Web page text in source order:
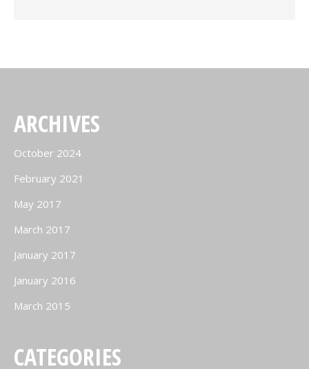
ARCHIVES
October 2024
February 2021
May 2017
March 2017
January 2017
January 2016
March 2015
CATEGORIES